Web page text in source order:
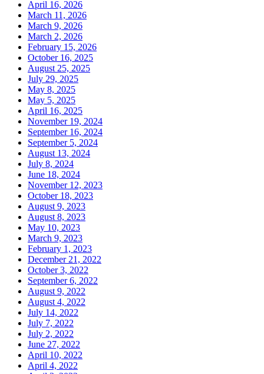
April 16, 2026
March 11, 2026
March 9, 2026
March 2, 2026
February 15, 2026
October 16, 2025
August 25, 2025
July 29, 2025
May 8, 2025
May 5, 2025
April 16, 2025
November 19, 2024
September 16, 2024
September 5, 2024
August 13, 2024
July 8, 2024
June 18, 2024
November 12, 2023
October 18, 2023
August 9, 2023
August 8, 2023
May 10, 2023
March 9, 2023
February 1, 2023
December 21, 2022
October 3, 2022
September 6, 2022
August 9, 2022
August 4, 2022
July 14, 2022
July 7, 2022
July 2, 2022
June 27, 2022
April 10, 2022
April 4, 2022